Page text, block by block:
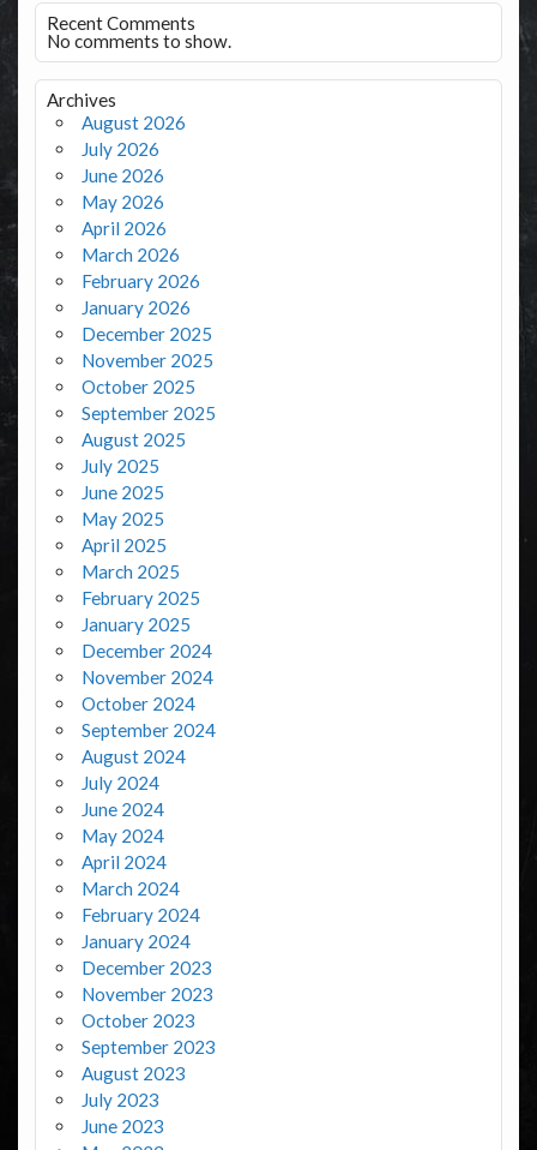
Recent Comments
No comments to show.
Archives
August 2026
July 2026
June 2026
May 2026
April 2026
March 2026
February 2026
January 2026
December 2025
November 2025
October 2025
September 2025
August 2025
July 2025
June 2025
May 2025
April 2025
March 2025
February 2025
January 2025
December 2024
November 2024
October 2024
September 2024
August 2024
July 2024
June 2024
May 2024
April 2024
March 2024
February 2024
January 2024
December 2023
November 2023
October 2023
September 2023
August 2023
July 2023
June 2023